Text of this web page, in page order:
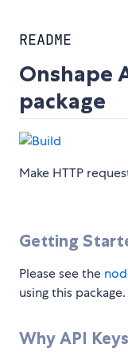
README
Onshape
package
Make HTTP
Getting
Please see the
using this package.
Why API